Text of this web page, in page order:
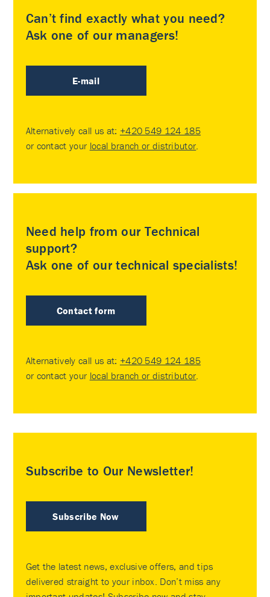
Can’t find exactly what you need?
Ask one of our managers!
E-mail
Alternatively call us at: +420 549 124 185
or contact your local branch or distributor
Need help from our Technical
support?
Ask one of our technical specialists!
Contact form
Alternatively call us at: +420 549 124 185
or contact your local branch or distributor
Subscribe to Our Newsletter!
Subscribe Now
Get the latest news, exclusive offers, and tips
delivered straight to your inbox. Don’t miss any